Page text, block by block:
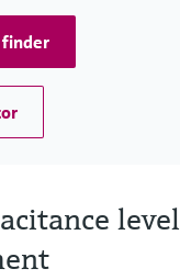
level